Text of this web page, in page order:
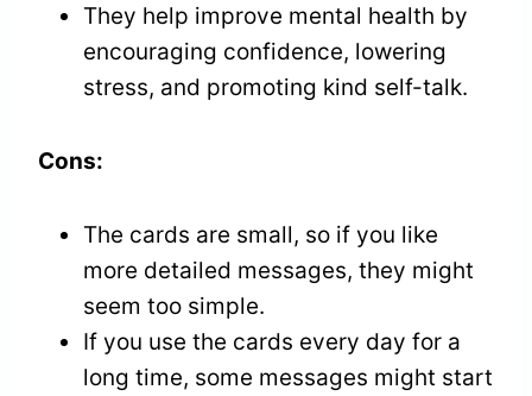
They help improve mental health by
encouraging confidence, lowering
stress, and promoting kind self-talk.
Cons:
The cards are small, so if you like
more detailed messages, they might
seem too simple.
If you use the cards every day for a
long time, some messages might start